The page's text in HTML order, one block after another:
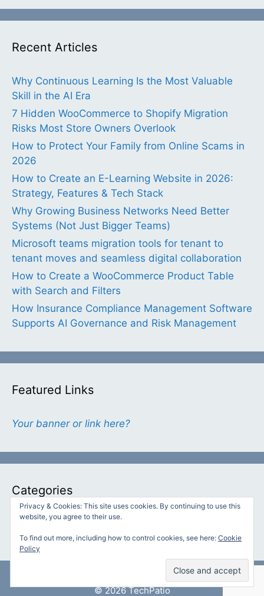
Recent Articles
Why Continuous Learning Is the Most Valuable
Skill in the AI Era
7 Hidden WooCommerce to Shopify Migration
Risks Most Store Owners Overlook
How to Protect Your Family from Online Scams in
2026
How to Create an E-Learning Website in 2026:
Strategy, Features & Tech Stack
Why Growing Business Networks Need Better
Systems (Not Just Bigger Teams)
Microsoft teams migration tools for tenant to
tenant moves and seamless digital collaboration
How to Create a WooCommerce Product Table
with Search and Filters
How Insurance Compliance Management Software
Supports AI Governance and Risk Management
Featured Links
Your banner or link here?
Categories
Categories
© 2026 TechPatio
Privacy & Cookies: This site uses cookies. By continuing to use this
website, you agree to their use.
To find out more, including how to control cookies, see here: Cookie
Policy